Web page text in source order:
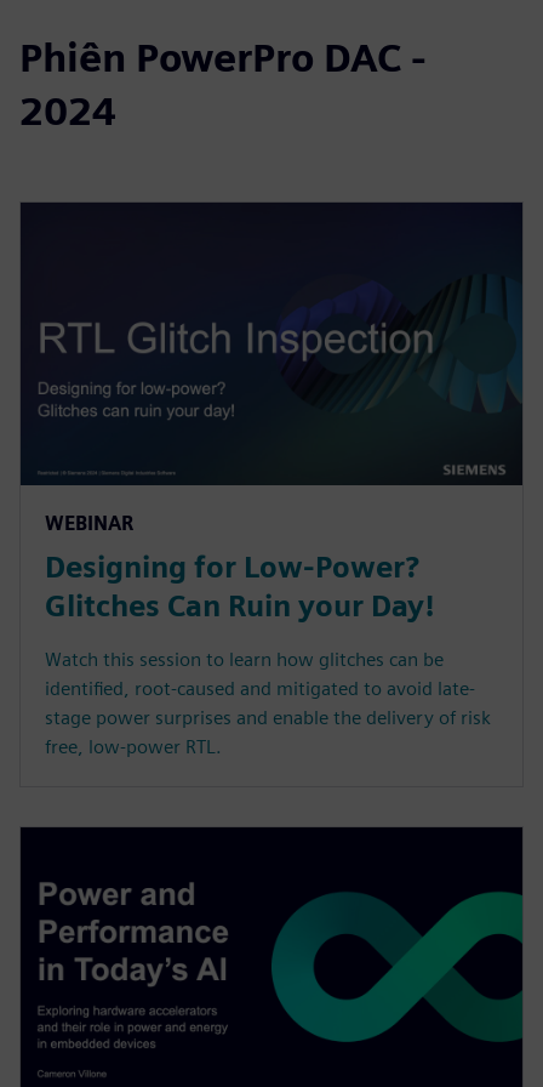
Phiên PowerPro DAC -
2024
WEBINAR
Designing for Low-Power?
Glitches Can Ruin your Day!
Watch this session to learn how glitches can be
identified, root-caused and mitigated to avoid late-
stage power surprises and enable the delivery of risk
free, low-power RTL.